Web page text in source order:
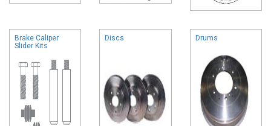
Brake Caliper
Slider Kits
Discs Drums